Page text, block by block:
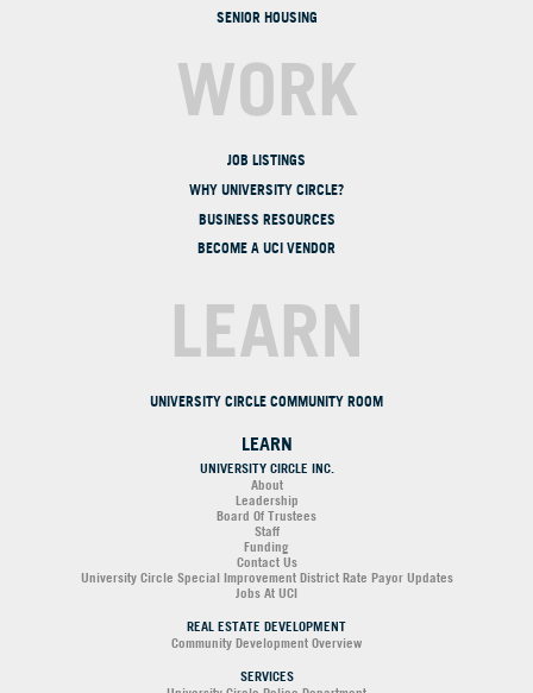
SENIOR HOUSING
WORK
JOB LISTINGS
WHY UNIVERSITY CIRCLE?
BUSINESS RESOURCES
BECOME A UCI VENDOR
LEARN
UNIVERSITY CIRCLE COMMUNITY ROOM
LEARN
UNIVERSITY CIRCLE INC.
About
Leadership
Board Of Trustees
Staff
Funding
Contact Us
University Circle Special Improvement District Rate Payor Updates
Jobs At UCI
REAL ESTATE DEVELOPMENT
Community Development Overview
SERVICES